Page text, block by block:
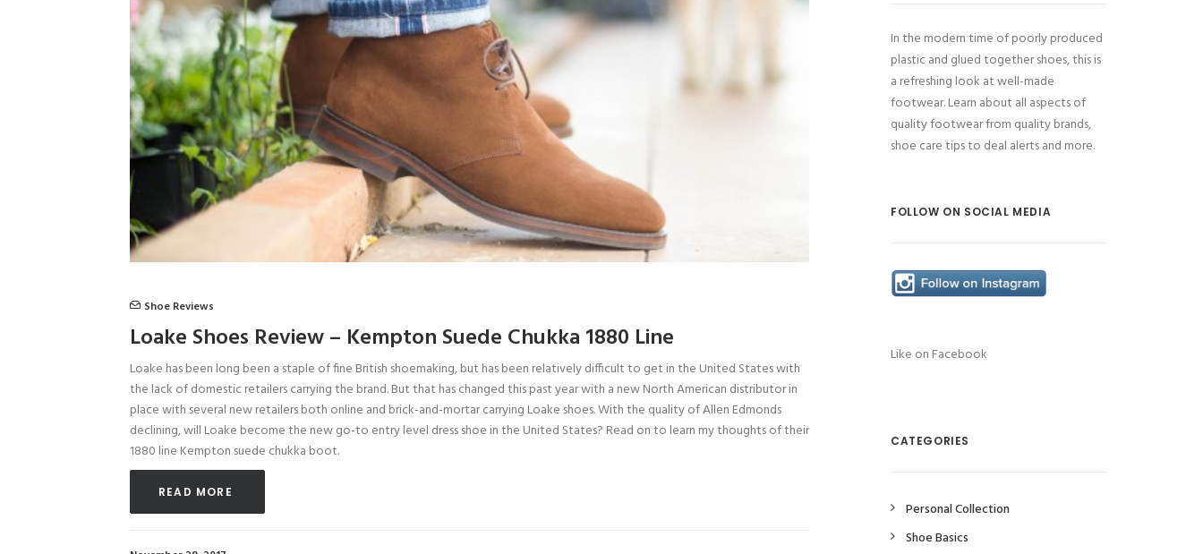
Shoe Reviews
Loake Shoes Review – Kempton Suede Chukka 1880 Line
Loake has been long been a staple of fine British shoemaking, but has been relatively difficult to get in the United States with
the lack of domestic retailers carrying the brand. But that has changed this past year with a new North American distributor in
place with several new retailers both online and brick-and-mortar carrying Loake shoes. With the quality of Allen Edmonds
declining, will Loake become the new go-to entry level dress shoe in the United States? Read on to learn my thoughts of their
1880 line Kempton suede chukka boot.
READ MORE
In the modern time of poorly produced
plastic and glued together shoes, this is
a refreshing look at well-made
footwear. Learn about all aspects of
quality footwear from quality brands,
shoe care tips to deal alerts and more.
FOLLOW ON SOCIAL MEDIA
Like on Facebook
CATEGORIES
Personal Collection
Shoe Basics